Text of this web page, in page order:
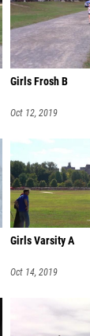
Girls Frosh B
Oct 12, 2019
Girls Varsity A
Oct 14, 2019